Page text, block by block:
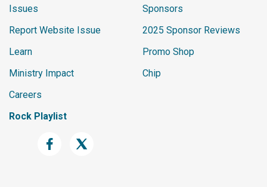
Issues
Report Website Issue
Learn
Ministry Impact
Careers
Rock Playlist
Sponsors
2025 Sponsor Reviews
Promo Shop
Chip